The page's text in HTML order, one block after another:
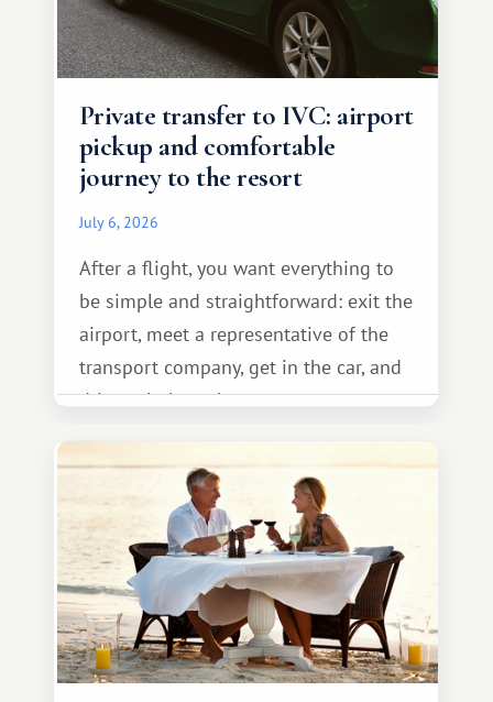
Private transfer to IVC: airport
pickup and comfortable
journey to the resort
July 6, 2026
After a flight, you want everything to
be simple and straightforward: exit the
airport, meet a representative of the
transport company, get in the car, and
drive calmly to the resort.